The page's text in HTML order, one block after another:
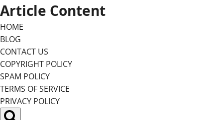
Skip
to
content
Article Content
HOME
BLOG
CONTACT US
COPYRIGHT POLICY
SPAM POLICY
TERMS OF SERVICE
PRIVACY POLICY